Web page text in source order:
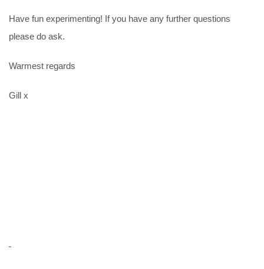
Have fun experimenting! If you have any further questions
please do ask.
Warmest regards
Gill x